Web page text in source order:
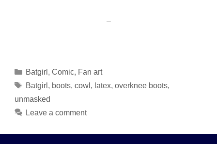
–
Categories
Batgirl , Comic, Fan art
Tags
Batgirl , boots, cowl , latex, overknee boots,
unmasked
Leave a comment